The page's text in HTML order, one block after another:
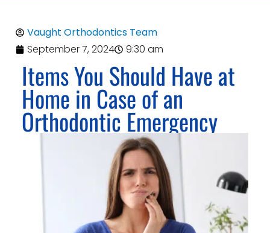
Vaught Orthodontics Team
September 7, 2024
9:30 am
Items You Should Have at
Home in Case of an
Orthodontic Emergency